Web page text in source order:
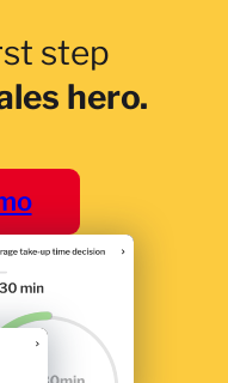
step
hero.